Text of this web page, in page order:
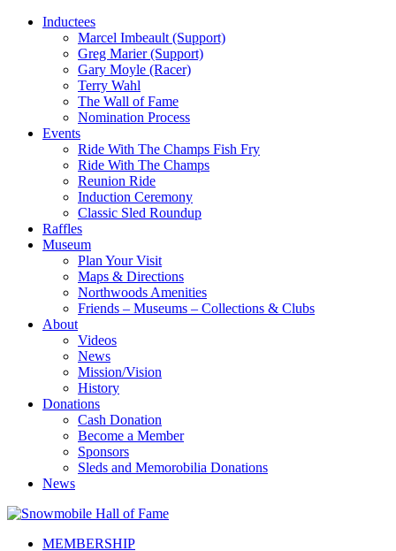
Inductees
Marcel Imbeault (Support)
Greg Marier (Support)
Gary Moyle (Racer)
Terry Wahl
The Wall of Fame
Nomination Process
Events
Ride With The Champs Fish Fry
Ride With The Champs
Reunion Ride
Induction Ceremony
Classic Sled Roundup
Raffles
Museum
Plan Your Visit
Maps & Directions
Northwoods Amenities
Friends – Museums – Collections & Clubs
About
Videos
News
Mission/Vision
History
Donations
Cash Donation
Become a Member
Sponsors
Sleds and Memorobilia Donations
News
MEMBERSHIP